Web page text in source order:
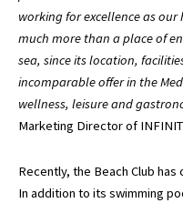
working for excellence as our
much more than a place of
sea, since its location,
incomparable offer in the
wellness, leisure and
Marketing Director of
Recently, the Beach Club
In addition to its swimming